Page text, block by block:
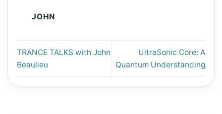
JOHN
TRANCE TALKS with John
Beaulieu
UltraSonic Core: A
Quantum Understanding